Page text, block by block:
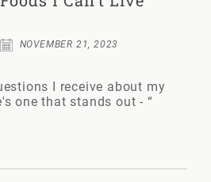
NOVEMBER 21, 2023
I receive about my
one that stands out - “